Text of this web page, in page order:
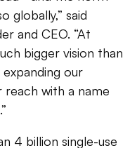
globally,” said
and CEO. “At
bigger vision than
our
with a name
4 billion single-use